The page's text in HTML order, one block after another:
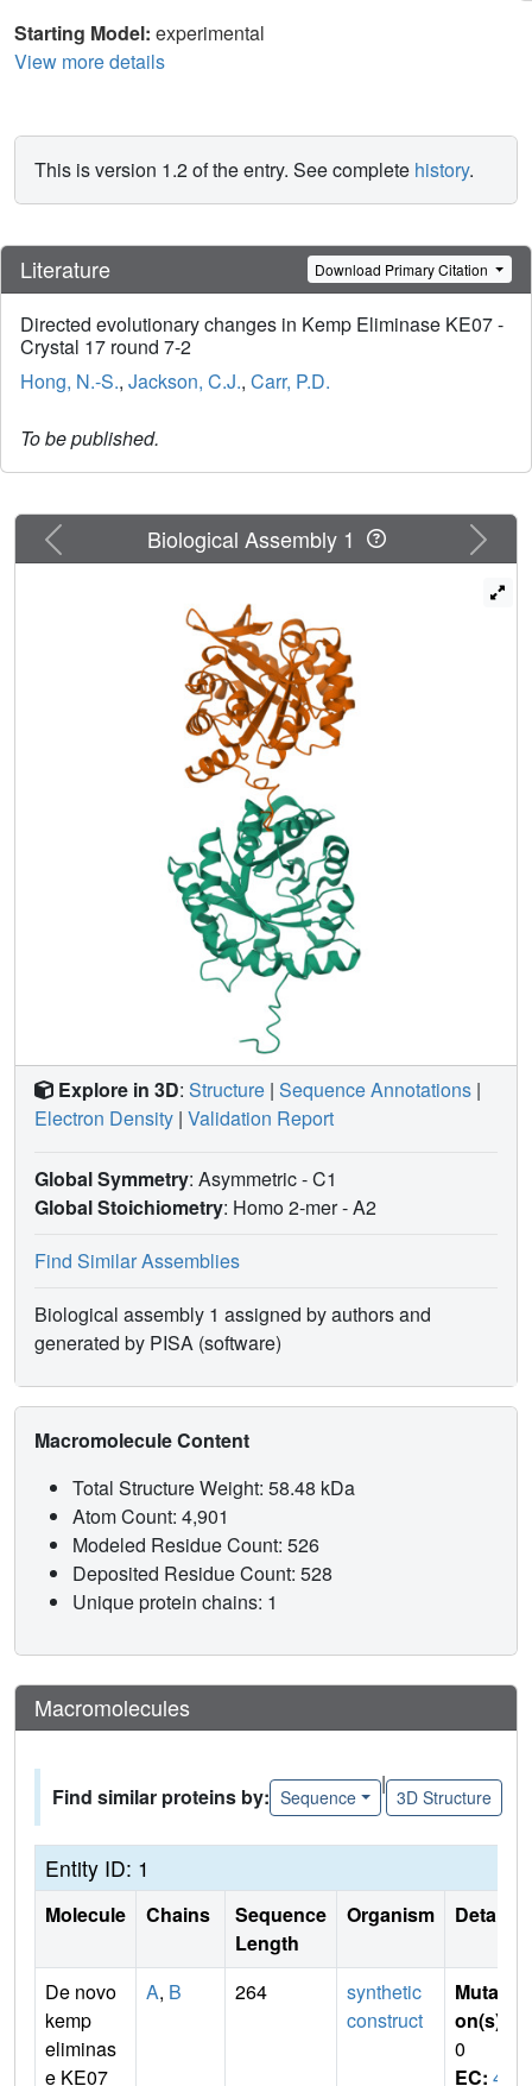
Starting Model: experimental
View more details
This is version 1.2 of the entry. See complete history.
Literature Download Primary Citation
Directed evolutionary changes in Kemp Eliminase KE07 -
Crystal 17 round 7-2
Hong, N.-S., Jackson, C.J., Carr, P.D.
To be published.
Previous Next
Biological Assembly 1
Explore in 3D: Structure | Sequence Annotations |
Electron Density | Validation Report
Global Symmetry: Asymmetric - C1
Global Stoichiometry: Homo 2-mer -A2
Find Similar Assemblies
Biological assembly 1 assigned by authors and
generated by PISA (software)
Macromolecule Content
Total Structure Weight: 58.48 kDa
Atom Count: 4,901
Modeled Residue Count: 526
Deposited Residue Count: 528
Unique protein chains: 1
Macromolecules
Find similar proteins by: Sequence
|
3D Structure
Entity ID: 1
Molecule Chains
Sequence
Length
Organism Details
De novo
kemp
eliminas
e KE07
A, B 264
synthetic
construct
Mutati
on(s)
0
EC: 4.